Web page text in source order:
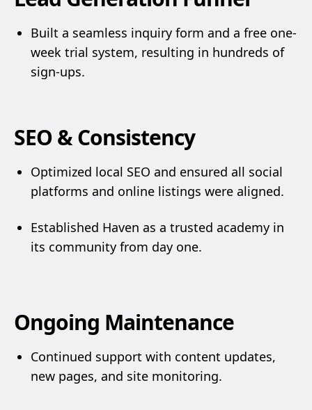
Built a seamless inquiry form and a free one-
week trial system, resulting in hundreds of
sign-ups.
SEO & Consistency
Optimized local SEO and ensured all social
platforms and online listings were aligned.
Established Haven as a trusted academy in
its community from day one.
Ongoing Maintenance
Continued support with content updates,
new pages, and site monitoring.